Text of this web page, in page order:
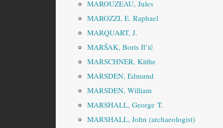
MAROUZEAU, Jules
MAROZZI, E. Raphael
MARQUART, J.
MARŠAK, Boris Il’ič
MARSCHNER, Käthe
MARSDEN, Edmund
MARSDEN, William
MARSHALL, George T.
MARSHALL, John (archaeologist)